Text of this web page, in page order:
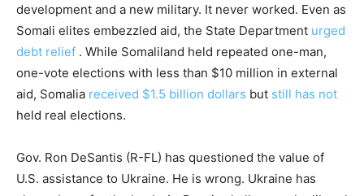
development and a new military. It never worked. Even as
Somali elites embezzled aid, the State Department urged
debt relief . While Somaliland held repeated one-man,
one-vote elections with less than $10 million in external
aid, Somalia received $1.5 billion dollars but still has not
held real elections.
Gov. Ron DeSantis (R-FL) has questioned the value of
U.S. assistance to Ukraine. He is wrong. Ukraine has